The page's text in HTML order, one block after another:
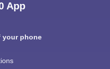
App
your phone